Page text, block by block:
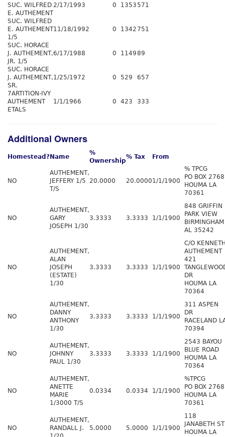
SUC. WILFRED
E. AUTHEMENT
2/17/1993 0 1353 571
SUC. WILFRED
E. AUTHEMENT
1/5
11/18/1992 0 1342 751
SUC. HORACE
J. AUTHEMENT,
JR. 1/5
6/17/1988 0 114989
SUC. HORACE
J. AUTHEMENT,
SR.
1/25/1972 0 529 657
7ARTITION-IVY
AUTHEMENT
ETALS
1/1/1966 0 423 333
Additional Owners
Homestead? Name
%
Ownership
% Tax From
NO
AUTHEMENT,
JEFFERY 1/5
T/S
20.0000 20.00001/1/1900
% TPCG
PO BOX 2768
HOUMA LA
70361
NO
AUTHEMENT,
GARY
JOSEPH 1/30
3.3333 3.3333 1/1/1900
848 GRIFFIN
PARK VIEW
BIRMINGHAM
AL 35242
NO
AUTHEMENT,
ALAN
JOSEPH
(ESTATE)
1/30
3.3333 3.3333 1/1/1900
C/O
AUTHEMENT
421
DR
HOUMA LA
70364
NO
AUTHEMENT,
DANNY
ANTHONY
1/30
3.3333 3.3333 1/1/1900
311 ASPEN
DR
RACELAND
70394
NO
AUTHEMENT,
JOHNNY
PAUL 1/30
3.3333 3.3333 1/1/1900
2543 BAYOU
BLUE ROAD
HOUMA LA
70364
NO
AUTHEMENT,
ANETTE
MARIE
1/3000 T/S
0.0334 0.0334 1/1/1900
%TPCG
PO BOX 2768
HOUMA LA
70361
NO
AUTHEMENT,
RANDALL J.
5.0000 5.0000 1/1/1900
118
JANABETH ST
HOUMA LA